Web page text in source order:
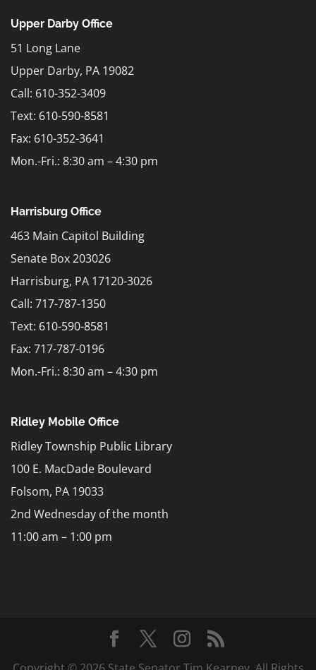
Upper Darby Office
51 Long Lane
Upper Darby, PA 19082
Call: 610-352-3409
Text: 610-590-8581
Fax: 610-352-3641
Mon.-Fri.: 8:30 am – 4:30 pm
Harrisburg Office
463 Main Capitol Building
Senate Box 203026
Harrisburg, PA 17120-3026
Call: 717-787-1350
Text: 610-590-8581
Fax: 717-787-0196
Mon.-Fri.: 8:30 am – 4:30 pm
Ridley Mobile Office
Ridley Township Public Library
100 E. MacDade Boulevard
Folsom, PA 19033
2nd Wednesday of the month
11:00 am – 1:00 pm